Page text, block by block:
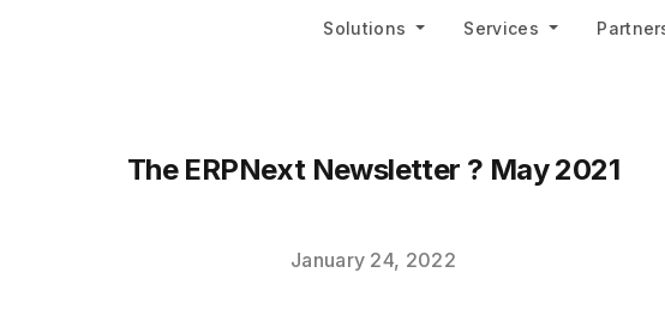
Solutions Services
The ERPNext Newsletter ? May 2021
January 24, 2022